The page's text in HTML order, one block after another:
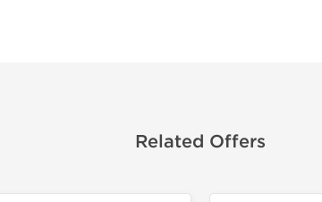
Related Offers